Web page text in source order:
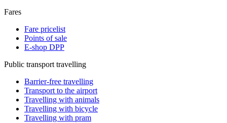
Fares
Fare pricelist
Points of sale
E-shop DPP
Public transport travelling
Barrier-free travelling
Transport to the airport
Travelling with animals
Travelling with bicycle
Travelling with pram